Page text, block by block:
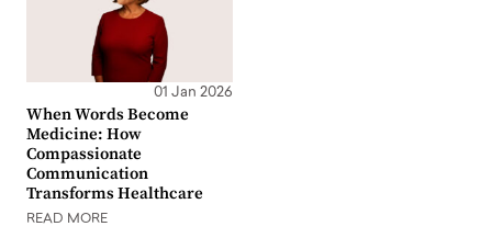
01 Jan 2026
When Words Become
Medicine: How
Compassionate
Communication
Transforms Healthcare
READ MORE